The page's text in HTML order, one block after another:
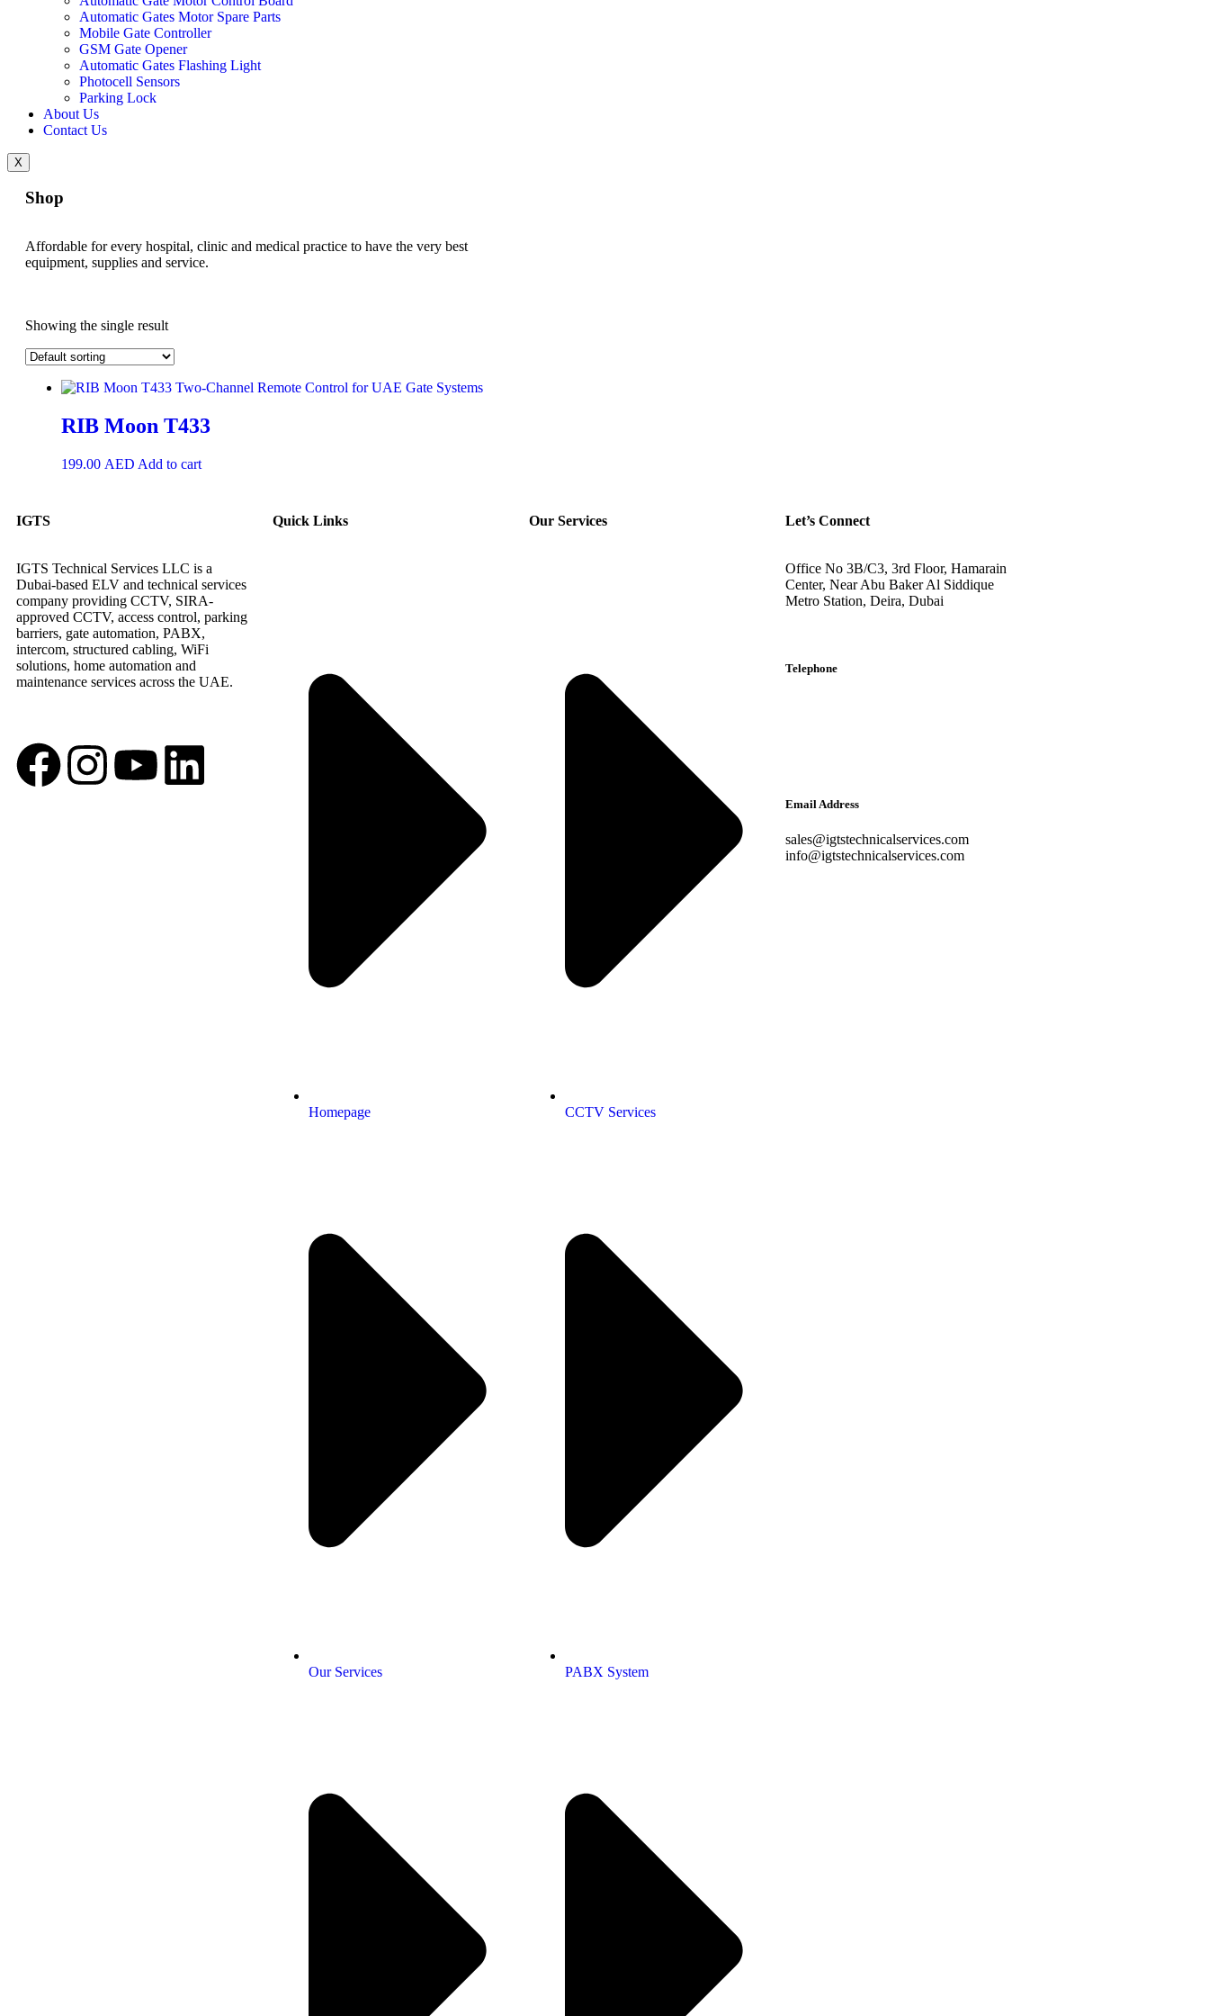
Automatic Gates Motor Spare Parts
Mobile Gate Controller
GSM Gate Opener
Automatic Gates Flashing Light
Photocell Sensors
Parking Lock
About Us
Contact Us
X
Shop
Affordable for every hospital, clinic and medical practice to have the very best
equipment, supplies and service.
Showing the single result
RIB Moon T433
199.00 AED Add to cart
IGTS
IGTS Technical Services LLC is a
Dubai-based ELV and technical services
company providing CCTV, SIRA-
approved CCTV, access control, parking
barriers, gate automation, PABX,
intercom, structured cabling, WiFi
solutions, home automation and
maintenance services across the UAE.
Quick Links
Homepage
Our Services
Our Services
CCTV Services
PABX System
Let’s Connect
Office No 3B/C3, 3rd Floor, Hamarain
Center, Near Abu Baker Al Siddique
Metro Station, Deira, Dubai
Telephone
Email Address
sales@igtstechnicalservices.com
info@igtstechnicalservices.com